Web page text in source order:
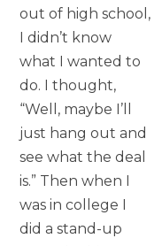
out of high school,
I didn’t know
what I wanted to
do. I thought,
“Well, maybe I’ll
just hang out and
see what the deal
is.” Then when I
was in college I
did a stand-up